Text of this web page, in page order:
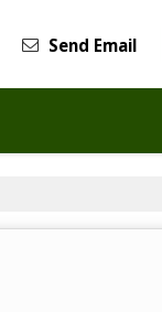
Send Email